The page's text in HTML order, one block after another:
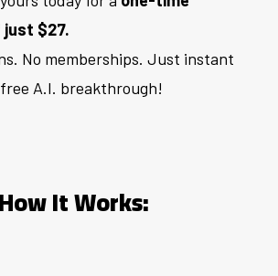
$27.
No memberships. Just instant
A.I. breakthrough!
How It Works: